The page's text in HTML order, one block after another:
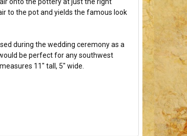
onto the pottery at just the right
to the pot and yields the famous look
during the wedding ceremony as a
be perfect for any southwest
11" tall, 5" wide.